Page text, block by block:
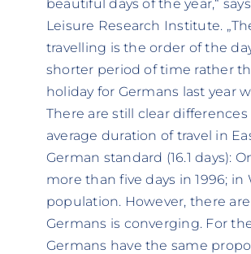
beautiful days of the year,“
Leisure Research Institute.
travelling is the order of the
shorter period of time rather
holiday for Germans last year
There are still clear
average duration of travel in
German standard (16.1 days):
more than five days in 1996;
population. However, there
Germans is converging. For
Germans have the same